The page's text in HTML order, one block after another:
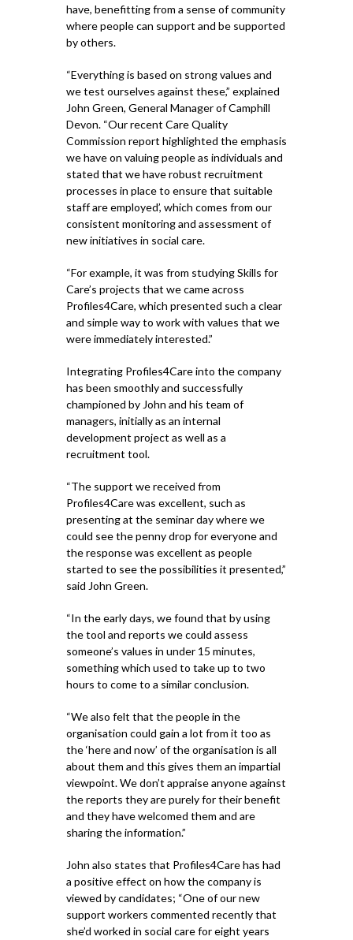
have, benefitting from a sense of community
where people can support and be supported
by others.
“Everything is based on strong values and
we test ourselves against these,” explained
John Green, General Manager of Camphill
Devon. “Our recent Care Quality
Commission report highlighted the emphasis
we have on valuing people as individuals and
stated that we have robust recruitment
processes in place to ensure that suitable
staff are employed’, which comes from our
consistent monitoring and assessment of
new initiatives in social care.
“For example, it was from studying Skills for
Care’s projects that we came across
Profiles4Care, which presented such a clear
and simple way to work with values that we
were immediately interested.”
Integrating Profiles4Care into the company
has been smoothly and successfully
championed by John and his team of
managers, initially as an internal
development project as well as a
recruitment tool.
“The support we received from
Profiles4Care was excellent, such as
presenting at the seminar day where we
could see the penny drop for everyone and
the response was excellent as people
started to see the possibilities it presented,”
said John Green.
“In the early days, we found that by using
the tool and reports we could assess
someone’s values in under 15 minutes,
something which used to take up to two
hours to come to a similar conclusion.
“We also felt that the people in the
organisation could gain a lot from it too as
the ‘here and now’ of the organisation is all
about them and this gives them an impartial
viewpoint. We don’t appraise anyone against
the reports they are purely for their benefit
and they have welcomed them and are
sharing the information.”
John also states that Profiles4Care has had
a positive effect on how the company is
viewed by candidates; “One of our new
support workers commented recently that
she’d worked in social care for eight years